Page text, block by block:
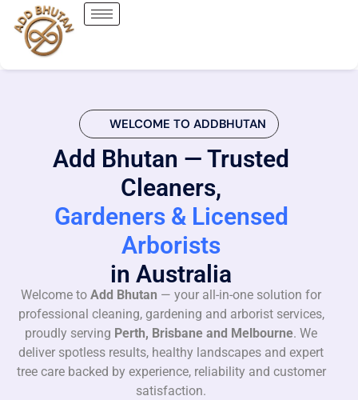
WELCOME TO ADDBHUTAN
Add Bhutan — Trusted
Cleaners,
Gardeners & Licensed
Arborists
in Australia
Welcome to Add Bhutan — your all-in-one solution for
professional cleaning, gardening and arborist services,
proudly serving Perth, Brisbane and Melbourne. We
deliver spotless results, healthy landscapes and expert
tree care backed by experience, reliability and customer
satisfaction.